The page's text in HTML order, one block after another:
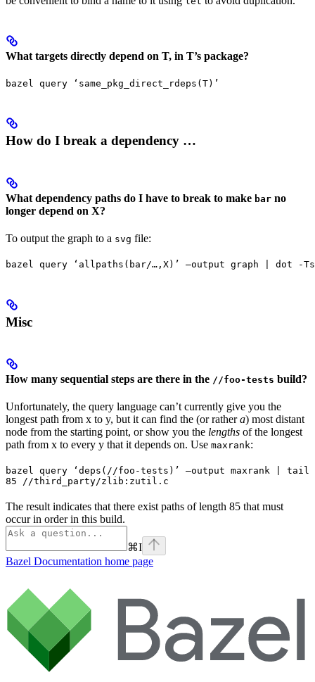
What targets directly depend on T, in T’s package?
bazel query ‘same_pkg_direct_rdeps(T)’
How do I break a dependency …
What dependency paths do I have to break to make bar no
longer depend on X?
To output the graph to a svg file:
bazel query ‘allpaths(bar/…,X)’ —output graph | dot -
Misc
How many sequential steps are there in the //foo-tests build?
Unfortunately, the query language can’t currently give you the
longest path from x to y, but it can find the (or rathera) most distant
node from the starting point, or show you the lengths of the longest
path from x to every y that it depends on. Use maxrank:
bazel query ‘deps(//foo-tests)’ —output maxrank | tail
85 //third_party/zlib:zutil.c
The result indicates that there exist paths of length 85 that must
occur in order in this build.
⌘I
Bazel Documentation home page